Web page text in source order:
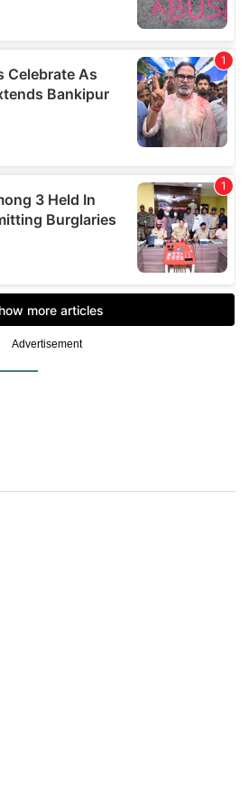
Advertisement